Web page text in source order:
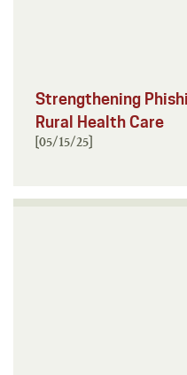
Strengthening
Rural Health Care
[05/15/25]